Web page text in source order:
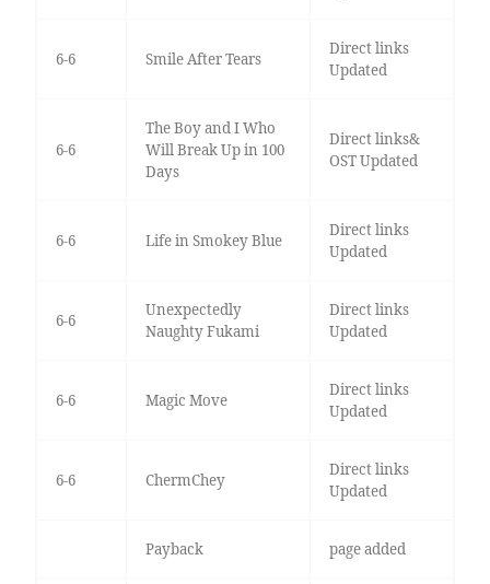
6-6 Smile After Tears
Direct links
Updated
6-6
The Boy and I Who
Will Break Up in 100
Days
Direct links&
OST Updated
6-6 Life in Smokey Blue
Direct links
Updated
6-6
Unexpectedly
Naughty Fukami
Direct links
Updated
6-6 Magic Move
Direct links
Updated
6-6 ChermChey
Direct links
Updated
Payback page added